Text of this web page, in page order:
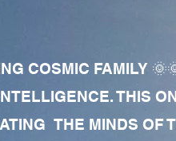
COSMIC FAMILY
THIS
THE MINDS OF